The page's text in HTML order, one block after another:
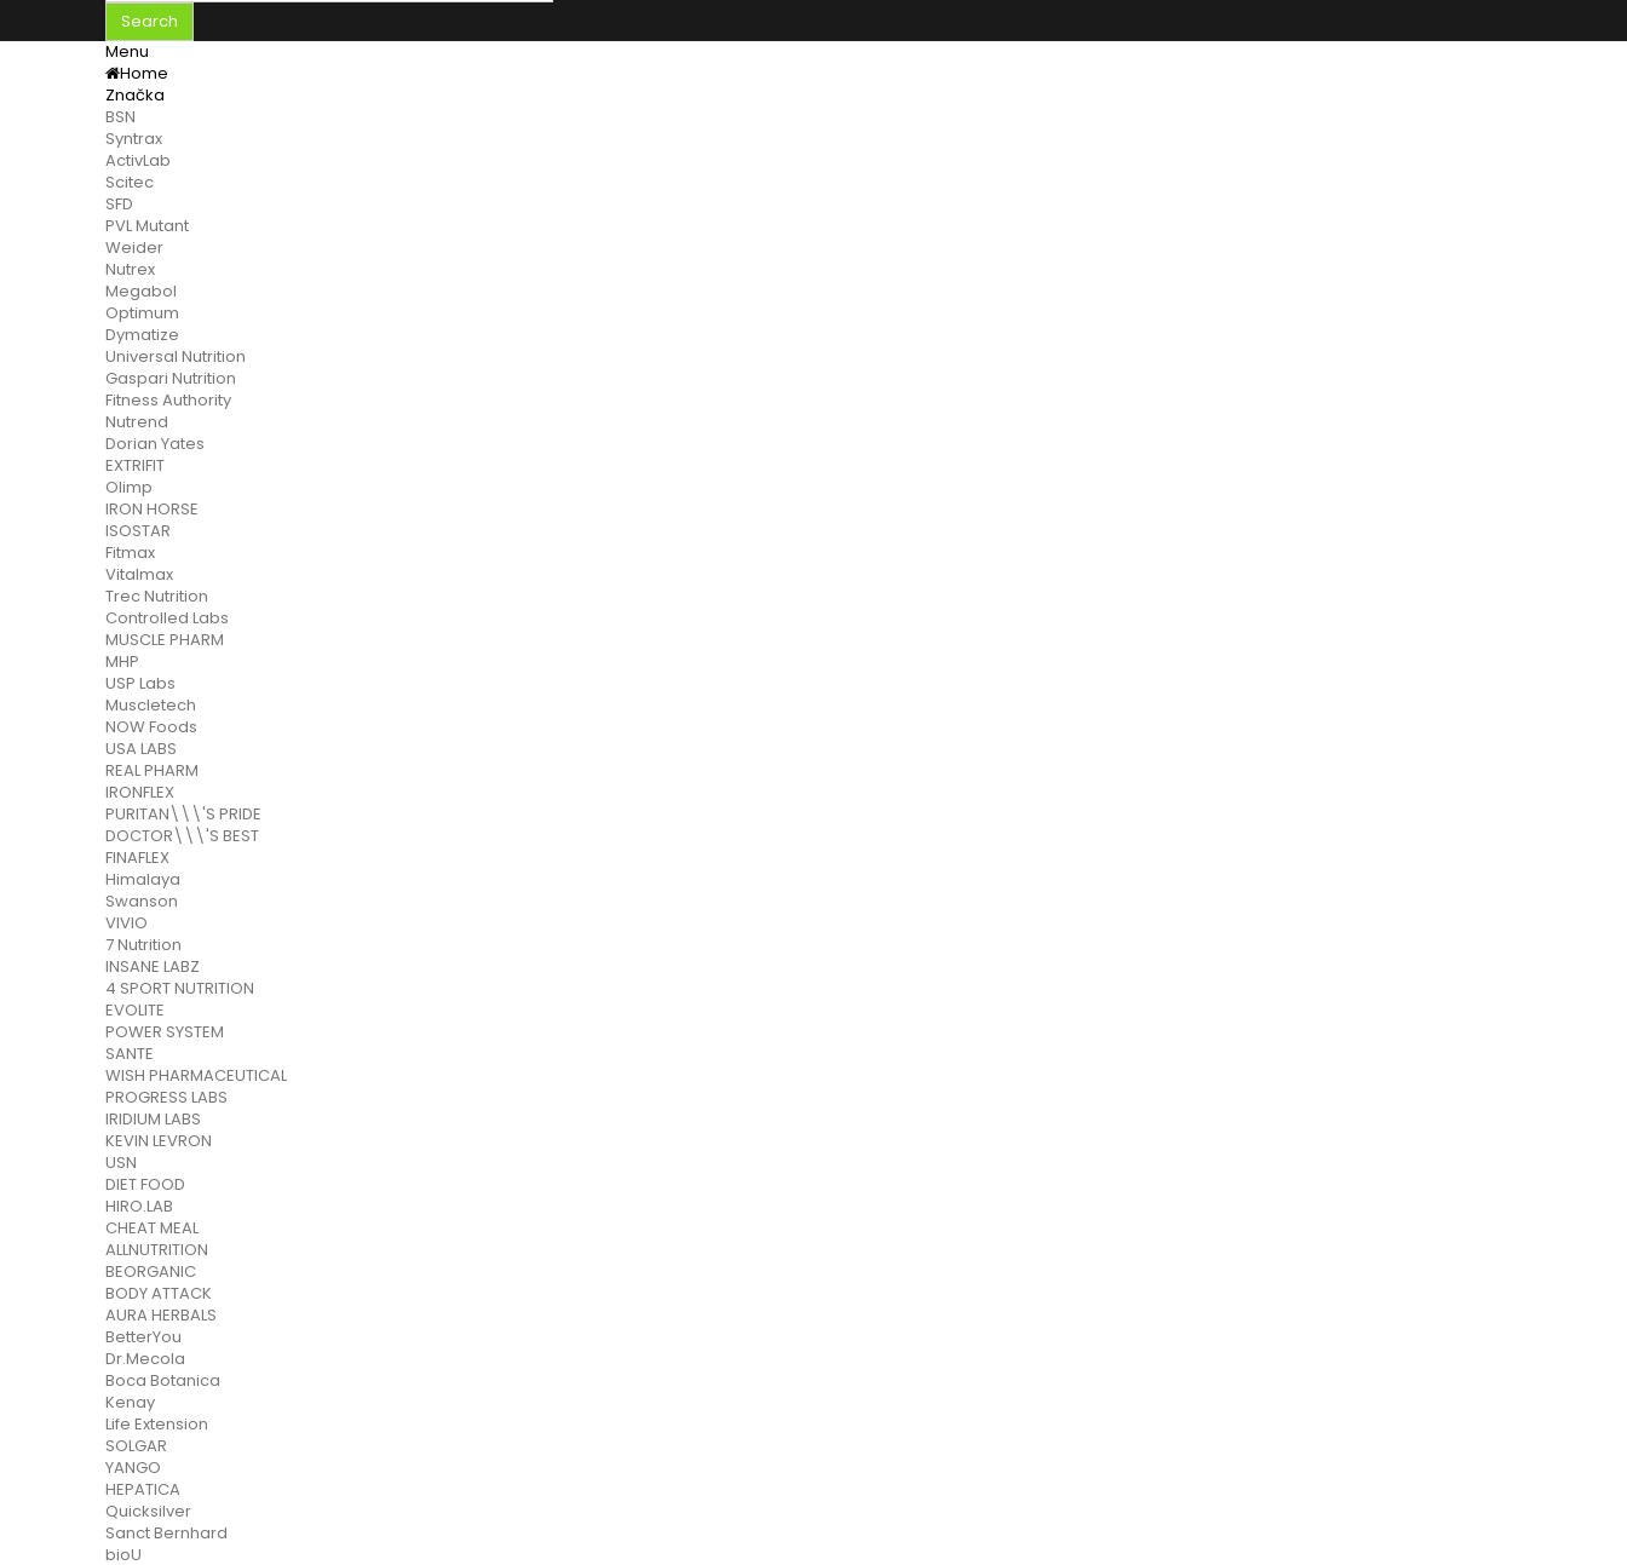
Search
Menu
Home
Značka
BSN
Syntrax
ActivLab
Scitec
SFD
PVL Mutant
Weider
Nutrex
Megabol
Optimum
Dymatize
Universal Nutrition
Gaspari Nutrition
Fitness Authority
Nutrend
Dorian Yates
EXTRIFIT
Olimp
IRON HORSE
ISOSTAR
Fitmax
Vitalmax
Trec Nutrition
Controlled Labs
MUSCLE PHARM
MHP
USP Labs
Muscletech
NOW Foods
USA LABS
REAL PHARM
IRONFLEX
PURITAN\\\'S PRIDE
DOCTOR\\\'S BEST
FINAFLEX
Himalaya
Swanson
VIVIO
7 Nutrition
INSANE LABZ
4 SPORT NUTRITION
EVOLITE
POWER SYSTEM
SANTE
WISH PHARMACEUTICAL
PROGRESS LABS
IRIDIUM LABS
KEVIN LEVRON
USN
DIET FOOD
HIRO.LAB
CHEAT MEAL
ALLNUTRITION
BEORGANIC
BODY ATTACK
AURA HERBALS
BetterYou
Dr.Mecola
Boca Botanica
Kenay
Life Extension
SOLGAR
YANGO
HEPATICA
Quicksilver
Sanct Bernhard
bioU